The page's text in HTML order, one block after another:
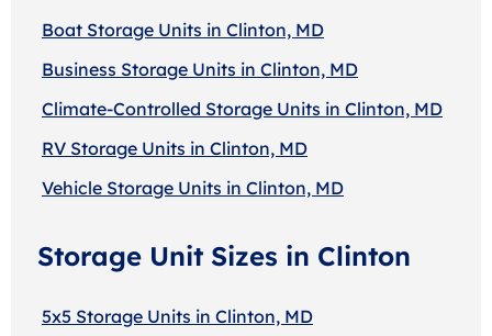
Boat Storage Units in Clinton, MD
Business Storage Units in Clinton, MD
Climate-Controlled Storage Units in Clinton, MD
RV Storage Units in Clinton, MD
Vehicle Storage Units in Clinton, MD
Storage Unit Sizes in Clinton
5x5 Storage Units in Clinton, MD